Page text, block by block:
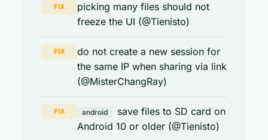
FIX
picking many files should not
freeze the UI (@Tienisto)
FIX
do not create a new session for
the same IP when sharing via link
(@MisterChangRay)
FIX android
save files to SD card on
Android 10 or older (@Tienisto)